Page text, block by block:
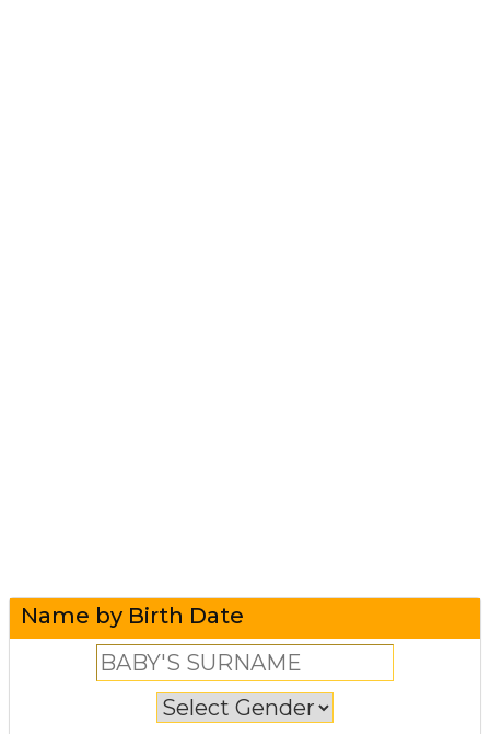
Name by Birth Date